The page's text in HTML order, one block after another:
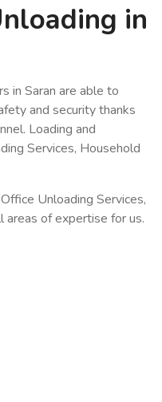
in
in Saran are able to
and security thanks
Loading and
Services, Household
Unloading Services,
of expertise for us.